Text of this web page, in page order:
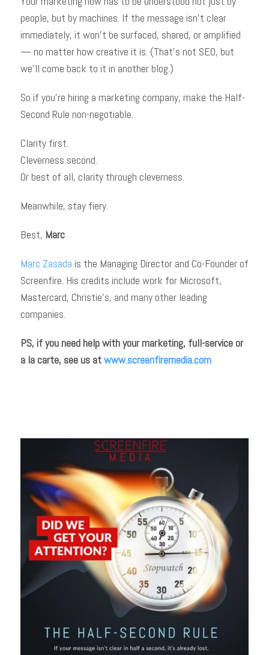
people, but by machines. If the message isn’t clear
immediately, it won’t be surfaced, shared, or amplified
— no matter how creative it is. (That’s not SEO, but
we’ll come back to it in another blog.)
So if you’re hiring a marketing company, make the Half-
Second Rule non-negotiable.
Clarity first.
Cleverness second.
Or best of all, clarity through cleverness.
Meanwhile, stay fiery.
Best, Marc
Marc Zasada is the Managing Director and Co-Founder of
Screenfire. His credits include work for Microsoft,
Mastercard, Christie’s, and many other leading
companies.
PS, if you need help with your marketing, full-service or
a la carte, see us atwww.screenfiremedia.com